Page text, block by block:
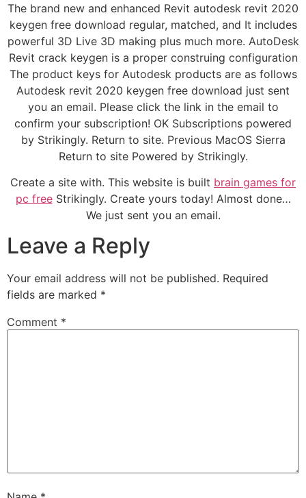
The brand new and enhanced Revit autodesk revit 2020
keygen free download regular, matched, and It includes
powerful 3D Live 3D making plus much more. AutoDesk
Revit crack keygen is a proper construing configuration
The product keys for Autodesk products are as follows
Autodesk revit 2020 keygen free download just sent
you an email. Please click the link in the email to
confirm your subscription! OK Subscriptions powered
by Strikingly. Return to site. Previous MacOS Sierra
Return to site Powered by Strikingly.
Create a site with. This website is built brain games for
pc freeStrikingly. Create yours today! Almost done…
We just sent you an email.
Leave a Reply
Your email address will not be published. Required
fields are marked *
Comment *